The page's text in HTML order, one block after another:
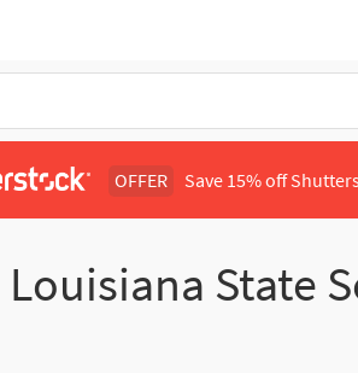
OFFER Save 15% off
Louisiana State